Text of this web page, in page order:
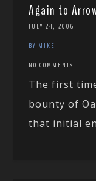
Again to
JULY 24, 2006
BY MIKE
NO COMMENTS
The first
bounty of
that initial